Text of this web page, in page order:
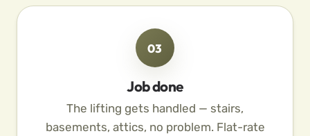
03
Job done
The lifting gets handled — stairs,
basements, attics, no problem. Flat-rate